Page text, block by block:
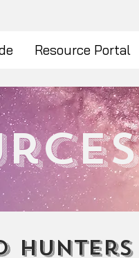
Resource Portal
hunters